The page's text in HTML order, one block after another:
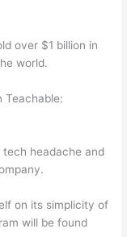
over $1 billion in
world.
Teachable:
tech headache and
on its simplicity of
will be found